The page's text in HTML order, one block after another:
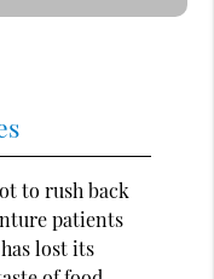
to rush back
patients
lost its